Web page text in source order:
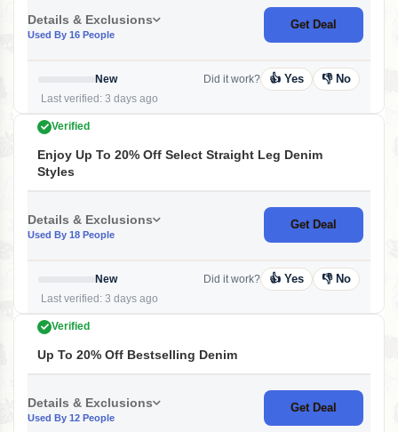
Details & Exclusions
Used By 16 People
Get Deal
New
Last verified: 3 days ago
Did it work? 👍 Yes 👎 No
Verified
Enjoy Up To 20% Off Select Straight Leg Denim
Styles
Details & Exclusions
Used By 18 People
Get Deal
New
Last verified: 3 days ago
Did it work? 👍 Yes 👎 No
Verified
Up To 20% Off Bestselling Denim
Details & Exclusions
Used By 12 People
Get Deal